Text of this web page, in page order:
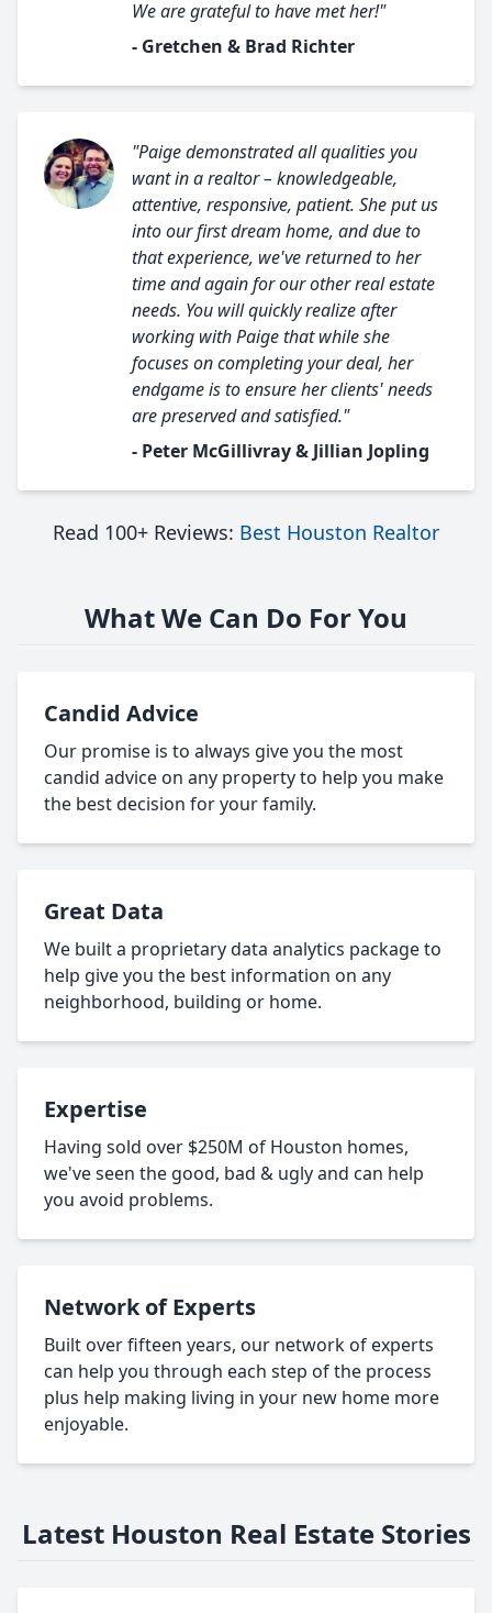
We are grateful to have met her!"
- Gretchen & Brad Richter
"Paige demonstrated all qualities you
want in a realtor – knowledgeable,
attentive, responsive, patient. She put us
into our first dream home, and due to
that experience, we've returned to her
time and again for our other real estate
needs. You will quickly realize after
working with Paige that while she
focuses on completing your deal, her
endgame is to ensure her clients' needs
are preserved and satisfied."
- Peter McGillivray & Jillian Jopling
Read 100+ Reviews: Best Houston Realtor
What We Can Do For You
Candid Advice
Our promise is to always give you the most
candid advice on any property to help you make
the best decision for your family.
Great Data
We built a proprietary data analytics package to
help give you the best information on any
neighborhood, building or home.
Expertise
Having sold over $250M of Houston homes,
we've seen the good, bad & ugly and can help
you avoid problems.
Network of Experts
Built over fifteen years, our network of experts
can help you through each step of the process
plus help making living in your new home more
enjoyable.
Latest Houston Real Estate Stories